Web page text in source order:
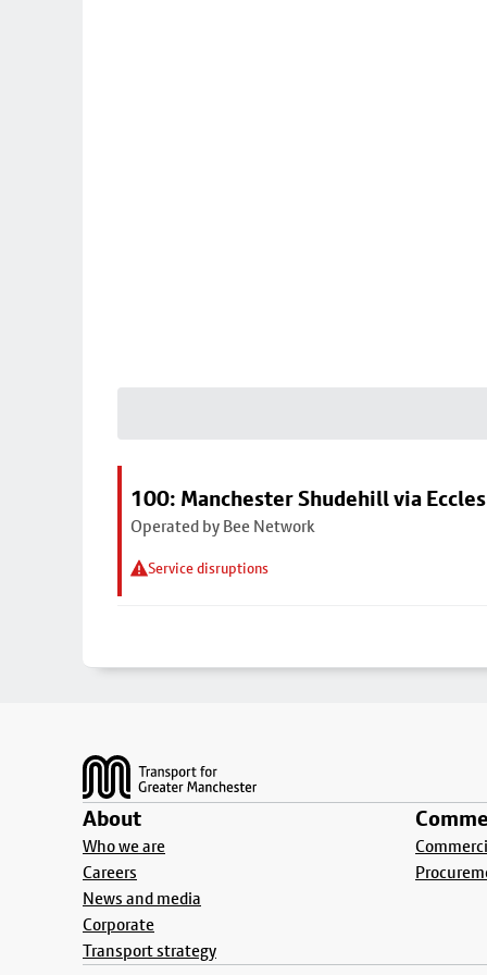
100: Manchester Shudehill via Eccles
Operated by Bee Network
Service disruptions
About
Who we are
Careers
News and media
Corporate
Transport strategy